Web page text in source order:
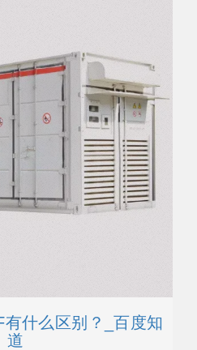
什么区别？_百度知
道